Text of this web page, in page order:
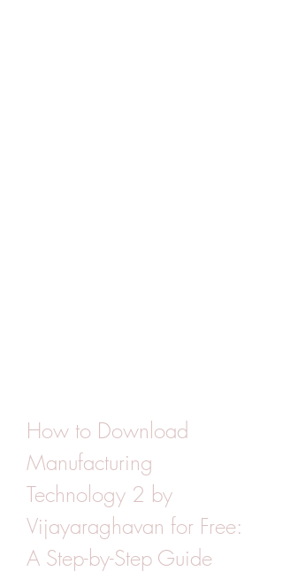
How to Download
Manufacturing
Technology 2 by
Vijayaraghavan for Free:
A Step-by-Step Guide